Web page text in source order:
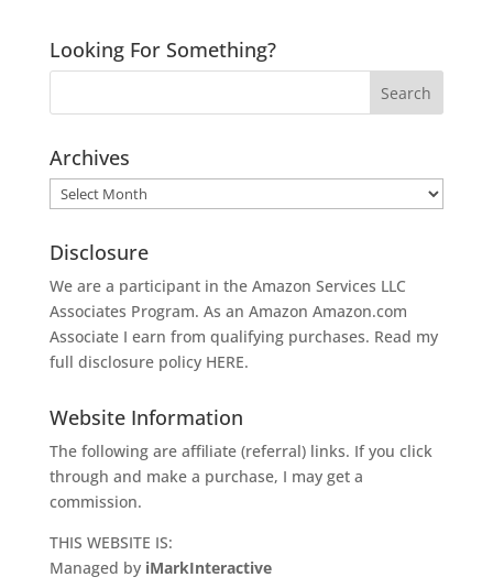
Looking For Something?
Archives
Archives
Disclosure
We are a participant in the Amazon Services LLC
Associates Program. As an Amazon Amazon.com
Associate I earn from qualifying purchases. Read my
full disclosure policy HERE.
Website Information
The following are affiliate (referral) links. If you click
through and make a purchase, I may get a
commission.
THIS WEBSITE IS:
Managed by iMarkInteractive